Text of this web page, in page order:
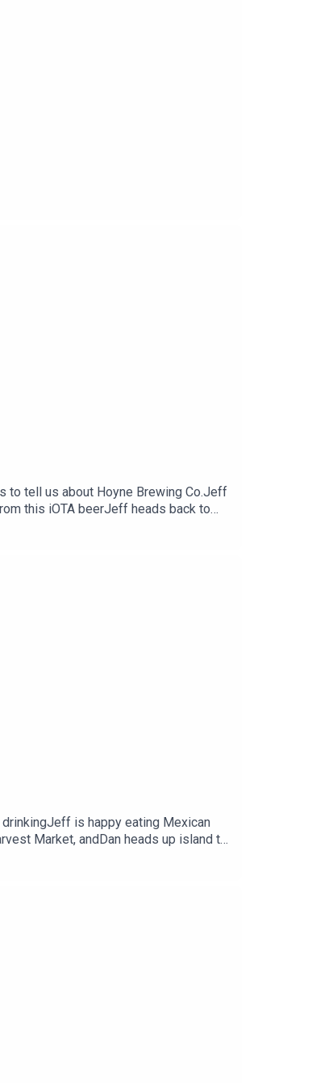
to tell us about Hoyne Brewing Co.Jeff
this iOTA beerJeff heads back to
is happy eating Mexican
Market, andDan heads up island to
more!Request to be friends on